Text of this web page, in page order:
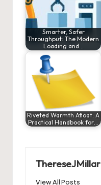
Smarter, Safer
Throughput: The Modern
Loading and…
Riveted Warmth Afloat: A
Practical Handbook for…
ThereseJMillar
View All Posts